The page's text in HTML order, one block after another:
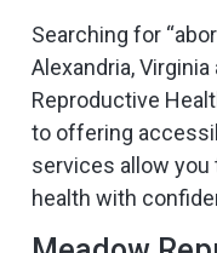
Searching for
Alexandria,
Reproductive
to offering
services allow you
health with